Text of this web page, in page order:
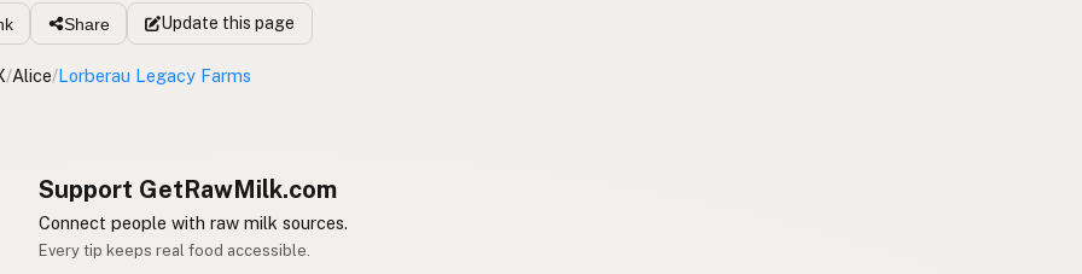
Share Update this page
/Alice/Lorberau Legacy Farms
Support GetRawMilk.com
Connect people with raw milk sources.
Every tip keeps real food accessible.